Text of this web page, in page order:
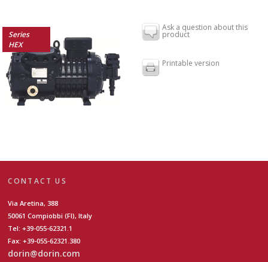
Series
HEX
Ask a question about this
product
Printable version
CONTACT US
Via Aretina, 388
50061 Compiobbi (FI), Italy
Tel: +39-055-62321.1
Fax: +39-055-62321.380
dorin@dorin.com